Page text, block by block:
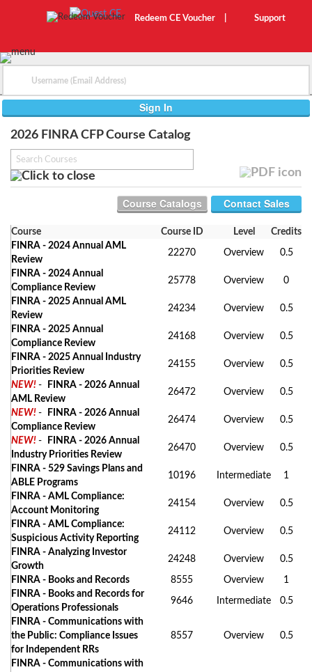
Redeem CE Voucher Support
2026 FINRA CFP Course Catalog
Contact Sales
Course Course ID Level
Credits
FINRA - 2024 Annual AML
Review
22270 Overview 0.5
FINRA - 2024 Annual
Compliance Review
25778 Overview 0
FINRA - 2025 Annual AML
Review
24234 Overview 0.5
FINRA - 2025 Annual
Compliance Review
24168 Overview 0.5
FINRA - 2025 Annual Industry
Priorities Review
24155 Overview 0.5
NEW! -
FINRA - 2026 Annual
AML Review
26472 Overview 0.5
NEW! -
FINRA - 2026 Annual
Compliance Review
26474 Overview 0.5
NEW! -
FINRA - 2026 Annual
Industry Priorities Review
26470 Overview 0.5
FINRA - 529 Savings Plans and
ABLE Programs
10196 Intermediate 1
FINRA - AML Compliance:
Account Monitoring
24154 Overview 0.5
FINRA - AML Compliance:
Suspicious Activity Reporting
24112 Overview 0.5
FINRA - Analyzing Investor
Growth
24248 Overview 0.5
FINRA - Books and Records 8555 Overview
1
FINRA - Books and Records for
Operations Professionals
9646 Intermediate 0.5
FINRA - Communications with
the Public: Compliance Issues
for Independent RRs
8557 Overview 0.5
FINRA - Communications with